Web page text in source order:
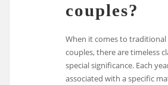
couples?
When it comes to
couples, there are timeless
special significance. Each
associated with a specific